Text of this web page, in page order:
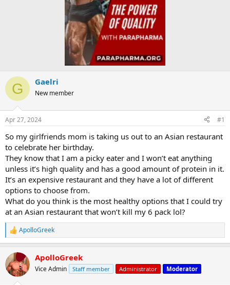
G Gaelri
New member
Apr 27, 2024 #1
So my girlfriends mom is taking us out to an Asian restaurant
to celebrate her birthday.
They know that I am a picky eater and I won’t eat anything
unless it’s high quality and has a good amount of protein in it.
It’s an expensive restaurant and they have a lot of different
options to choose from.
What do you think is the most healthy options that I could try
at an Asian restaurant that won’t kill my 6 pack lol?
R
e
c
t
i
ApolloGreek
ApolloGreek
Vice Admin Staff member Administrator Moderator